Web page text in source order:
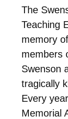
The
Teaching
memory
members
Swenson
tragically
Every
Memorial